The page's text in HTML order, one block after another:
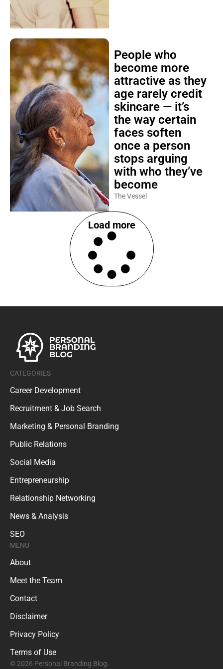
People who
become more
attractive as they
age rarely credit
skincare — it’s
the way certain
faces soften
once a person
stops arguing
with who they’ve
become
The Vessel
Load more
CATEGORIES
Career Development
Recruitment & Job Search
Marketing & Personal Branding
Public Relations
Social Media
Entrepreneurship
Relationship Networking
News & Analysis
SEO
MENU
About
Meet the Team
Contact
Disclaimer
Privacy Policy
Terms of Use
© 2026 Personal Branding Blog.